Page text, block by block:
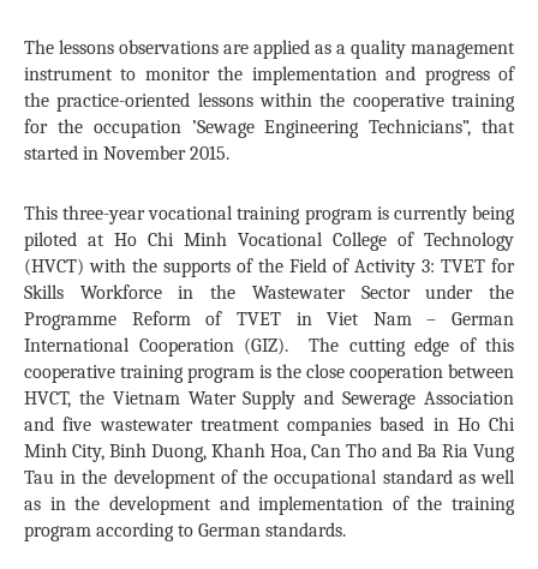
The lessons observations are applied as a quality management
instrument to monitor the implementation and progress of
the practice-oriented lessons within the cooperative training
for the occupation ’Sewage Engineering Technicians”, that
started in November 2015.
This three-year vocational training program is currently being
piloted at Ho Chi Minh Vocational College of Technology
(HVCT) with the supports of the Field of Activity 3: TVET for
Skills Workforce in the Wastewater Sector under the
Programme Reform of TVET in Viet Nam – German
International Cooperation (GIZ). The cutting edge of this
cooperative training program is the close cooperation between
HVCT, the Vietnam Water Supply and Sewerage Association
and five wastewater treatment companies based in Ho Chi
Minh City, Binh Duong, Khanh Hoa, Can Tho and Ba Ria Vung
Tau in the development of the occupational standard as well
as in the development and implementation of the training
program according to German standards.